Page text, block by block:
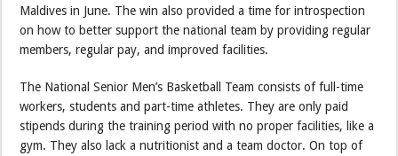
Maldives in June. The win also provided a time for introspection
on how to better support the national team by providing regular
members, regular pay, and improved facilities.
The National Senior Men’s Basketball Team consists of full-time
workers, students and part-time athletes. They are only paid
stipends during the training period with no proper facilities, like a
gym. They also lack a nutritionist and a team doctor. On top of